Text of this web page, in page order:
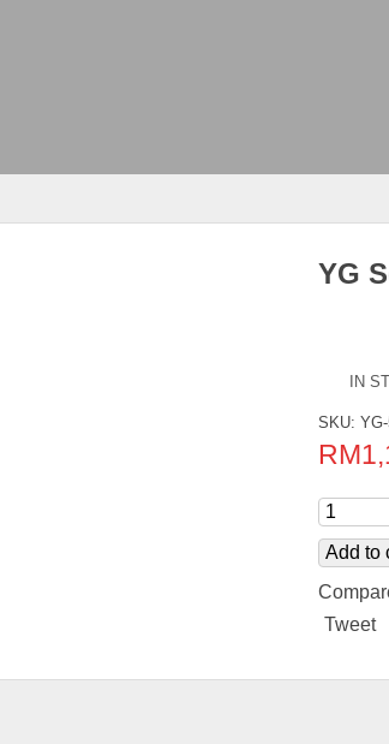
YG
IN
SKU:
RM
Add to
Tweet